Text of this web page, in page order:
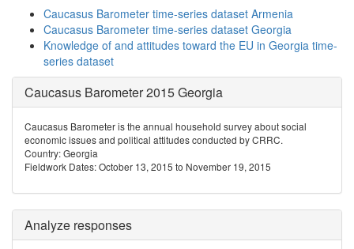
Caucasus Barometer time-series dataset Armenia
Caucasus Barometer time-series dataset Georgia
Knowledge of and attitudes toward the EU in Georgia time-
series dataset
Caucasus Barometer 2015 Georgia
Caucasus Barometer is the annual household survey about social
economic issues and political attitudes conducted by CRRC.
Country: Georgia
Fieldwork Dates: October 13, 2015 to November 19, 2015
Analyze responses